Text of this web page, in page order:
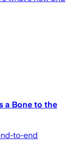
a Bone to the
to-end